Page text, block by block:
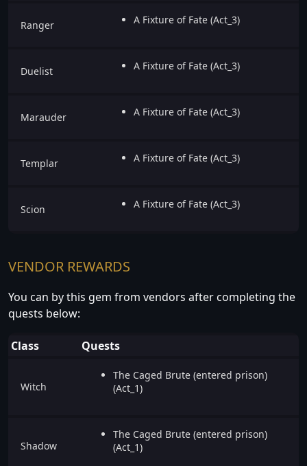
Ranger A Fixture of Fate (Act_3)
Duelist A Fixture of Fate (Act_3)
Marauder A Fixture of Fate (Act_3)
Templar A Fixture of Fate (Act_3)
Scion A Fixture of Fate (Act_3)
VENDOR REWARDS
You can by this gem from vendors after completing the
quests below:
Class Quests
Witch
The Caged Brute (entered prison)
(Act_1)
Shadow
The Caged Brute (entered prison)
(Act_1)